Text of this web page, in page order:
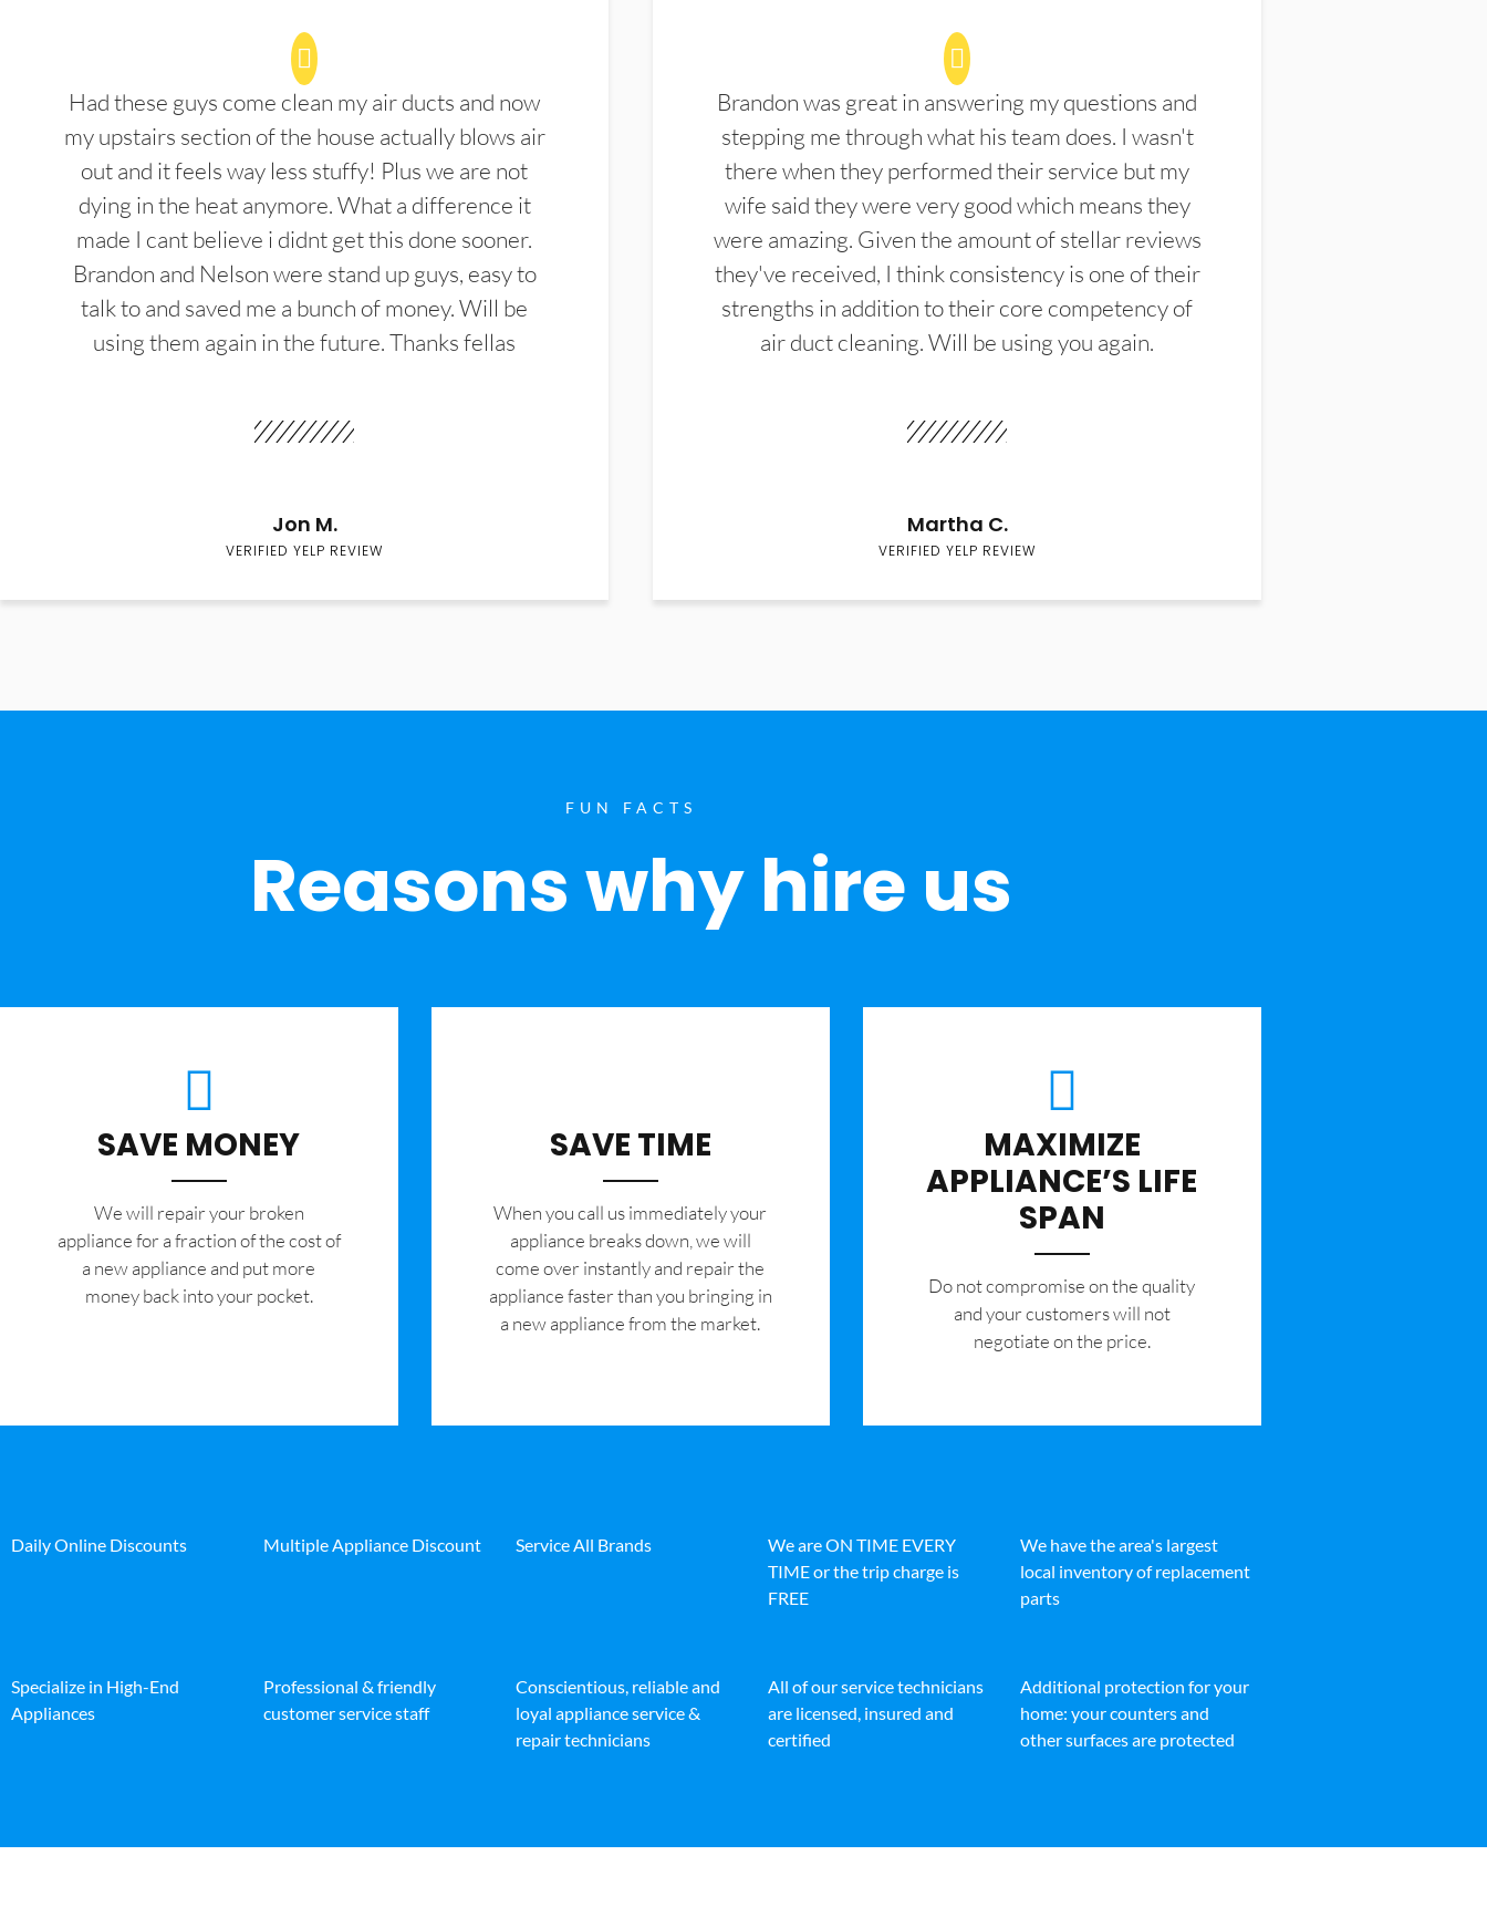
Had these guys come clean my air ducts and now
my upstairs section of the house actually blows air
out and it feels way less stuffy! Plus we are not
dying in the heat anymore. What a difference it
made I cant believe i didnt get this done sooner.
Brandon and Nelson were stand up guys, easy to
talk to and saved me a bunch of money. Will be
using them again in the future. Thanks fellas
Jon M.
VERIFIED YELP REVIEW
Brandon was great in answering my questions and
stepping me through what his team does. I wasn't
there when they performed their service but my
wife said they were very good which means they
were amazing. Given the amount of stellar reviews
they've received, I think consistency is one of their
strengths in addition to their core competency of
air duct cleaning. Will be using you again.
Martha C.
VERIFIED YELP REVIEW
FUN FACTS
Reasons why hire us
SAVE MONEY
We will repair your broken
appliance for a fraction of the cost of
a new appliance and put more
money back into your pocket.
SAVE TIME
When you call us immediately your
appliance breaks down, we will
come over instantly and repair the
appliance faster than you bringing in
a new appliance from the market.
MAXIMIZE
APPLIANCE’S LIFE
SPAN
​Do not compromise on the quality
and your customers will not
negotiate on the price.
Daily Online Discounts Multiple Appliance Discount Service All Brands
We are ON TIME EVERY
TIME or the trip charge is
FREE
We have the area's largest
local inventory of replacement
parts
Specialize in High-End
Appliances
Professional & friendly
customer service staff
Conscientious, reliable and
loyal appliance service &
repair technicians
All of our service technicians
are licensed, insured and
certified
Additional protection for your
home: your counters and
other surfaces are protected